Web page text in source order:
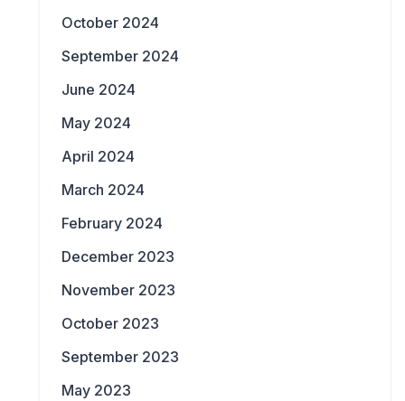
October 2024
September 2024
June 2024
May 2024
April 2024
March 2024
February 2024
December 2023
November 2023
October 2023
September 2023
May 2023